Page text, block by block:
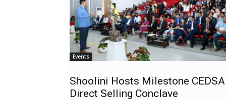
Events
Shoolini Hosts Milestone CEDSA
Direct Selling Conclave